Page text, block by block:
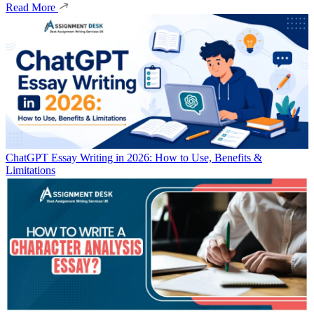
Read More
ChatGPT Essay Writing in 2026: How to Use, Benefits &
Limitations